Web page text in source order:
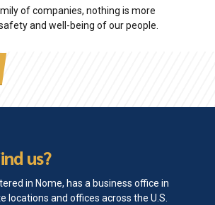
of companies, nothing is more
and well-being of our people.
us?
in Nome, has a business office in
locations and offices across the U.S.